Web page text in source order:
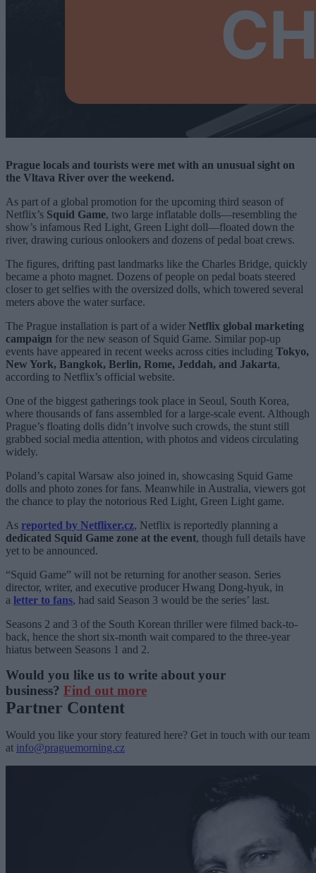
Prague locals and tourists were met with an unusual sight on
the Vltava River over the weekend.
As part of a global promotion for the upcoming third season of
Netflix’s Squid Game, two large inflatable dolls—resembling the
show’s infamous Red Light, Green Light doll—floated down the
river, drawing curious onlookers and dozens of pedal boat crews.
The figures, drifting past landmarks like the Charles Bridge, quickly
became a photo magnet. Dozens of people on pedal boats steered
closer to get selfies with the oversized dolls, which towered several
meters above the water surface.
The Prague installation is part of a wider Netflix global marketing
campaign for the new season of Squid Game. Similar pop-up
events have appeared in recent weeks across cities including Tokyo,
New York, Bangkok, Berlin, Rome, Jeddah, and Jakarta,
according to Netflix’s official website.
One of the biggest gatherings took place in Seoul, South Korea,
where thousands of fans assembled for a large-scale event. Although
Prague’s floating dolls didn’t involve such crowds, the stunt still
grabbed social media attention, with photos and videos circulating
widely.
Poland’s capital Warsaw also joined in, showcasing Squid Game
dolls and photo zones for fans. Meanwhile in Australia, viewers got
the chance to play the notorious Red Light, Green Light game.
As reported by Netflixer.cz, Netflix is reportedly planning a
dedicated Squid Game zone at the event, though full details have
yet to be announced.
“Squid Game” will not be returning for another season. Series
director, writer, and executive producer Hwang Dong-hyuk, in
a letter to fans, had said Season 3 would be the series’ last.
Seasons 2 and 3 of the South Korean thriller were filmed back-to-
back, hence the short six-month wait compared to the three-year
hiatus between Seasons 1 and 2.
Would you like us to write about your
business? Find out more
Partner Content
Would you like your story featured here? Get in touch with our team
at info@praguemorning.cz